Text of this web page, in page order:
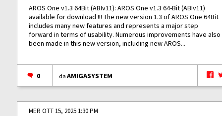
AROS One v1.3 64Bit (ABIv11): AROS One v1.3 64-Bit (ABIv11)
available for download !!! The new version 1.3 of AROS One 64Bit
includes many new features and represents a major step
forward in terms of usability. Numerous improvements have also
been made in this new version, including new AROS...
0 daAMIGASYSTEM
MER OTT 15, 2025 1:30 PM